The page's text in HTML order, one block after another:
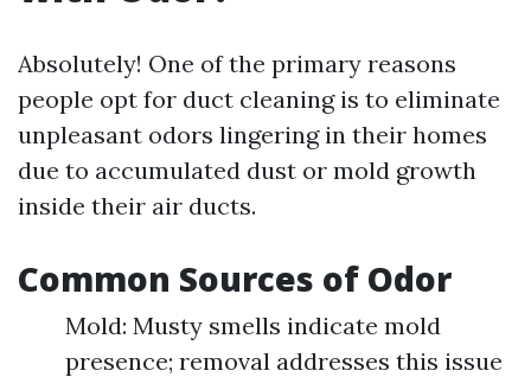
Absolutely! One of the primary reasons
people opt for duct cleaning is to eliminate
unpleasant odors lingering in their homes
due to accumulated dust or mold growth
inside their air ducts.
Common Sources of Odor
Mold: Musty smells indicate mold
presence; removal addresses this issue